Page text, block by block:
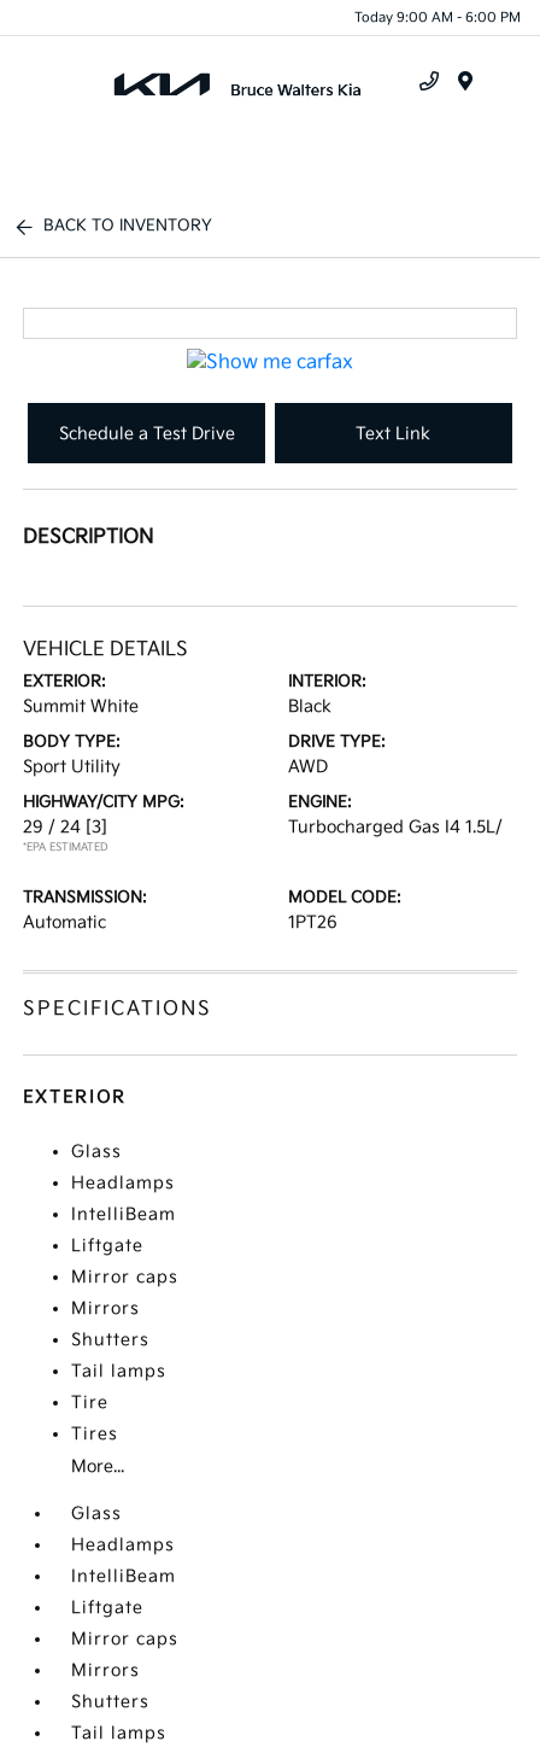
Today 9:00 AM - 6:00 PM
BACK TO INVENTORY
Schedule a Test Drive Text Link
DESCRIPTION
VEHICLE DETAILS
EXTERIOR:
Summit White
INTERIOR:
Black
BODY TYPE:
Sport Utility
DRIVE TYPE:
AWD
HIGHWAY/CITY MPG:
29 / 24 [3]
*EPA ESTIMATED
ENGINE:
Turbocharged Gas I4 1.5L/
TRANSMISSION:
Automatic
MODEL CODE:
1PT26
SPECIFICATIONS
EXTERIOR
Glass
Headlamps
IntelliBeam
Liftgate
Mirror caps
Mirrors
Shutters
Tail lamps
Tire
Tires
More...
Glass
Headlamps
IntelliBeam
Liftgate
Mirror caps
Mirrors
Shutters
Tail lamps